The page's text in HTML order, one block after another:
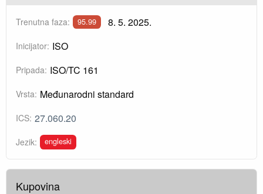
Trenutna faza: 95.99 8. 5. 2025.
Inicijator: ISO
Pripada: ISO/TC 161
Vrsta: Međunarodni standard
ICS: 27.060.20
Jezik: engleski
Kupovina